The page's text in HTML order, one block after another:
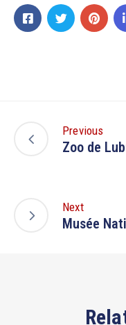
Previous
Zoo de
Next
Musée